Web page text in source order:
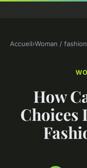
Accueil›Woman / fashion
How
Choices